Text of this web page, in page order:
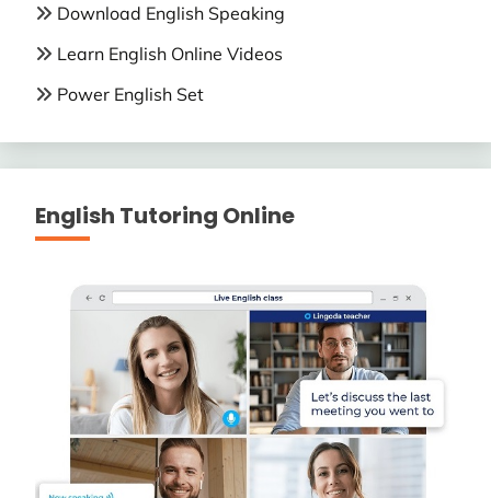
Download English Speaking
Learn English Online Videos
Power English Set
English Tutoring Online